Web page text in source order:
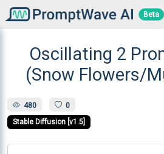
Beta
Oscillating 2
(Snow Flowers/
480 0
Stable Diffusion [v1.5]